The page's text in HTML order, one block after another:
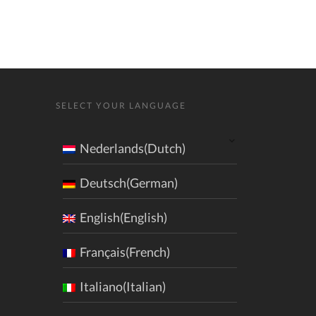
SELECT YOUR LANGUAGE
Nederlands(Dutch)
Deutsch(German)
English(English)
Français(French)
Italiano(Italian)